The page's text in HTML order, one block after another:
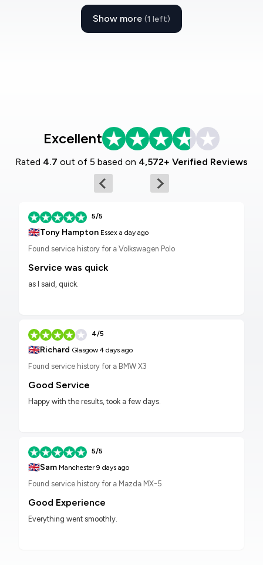
Show more (1 left)
Excellent
Rated 4.7 out of 5 based on 4,572+ Verified Reviews
5/5
🇬🇧Tony Hampton Essex a day ago
Found service history for a Volkswagen Polo
Service was quick
as I said, quick.
4/5
🇬🇧Richard Glasgow4 days ago
Found service history for a BMW X3
Good Service
Happy with the results, took a few days.
5/5
🇬🇧Sam Manchester9 days ago
Found service history for a Mazda MX-5
Good Experience
Everything went smoothly.